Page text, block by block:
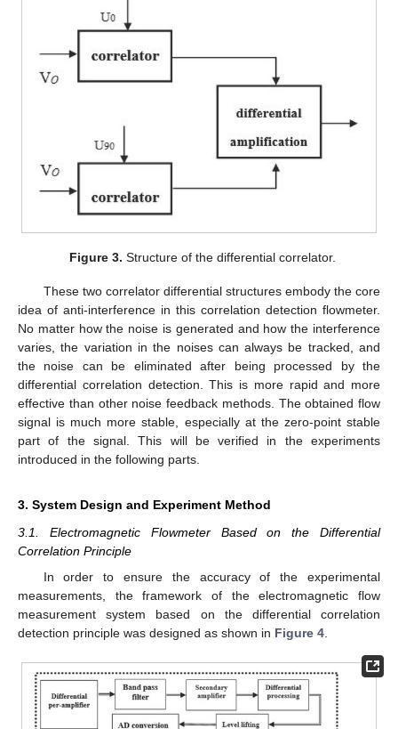
Figure 3. Structure of the differential correlator.
These two correlator differential structures embody the core
idea of anti-interference in this correlation detection flowmeter.
No matter how the noise is generated and how the interference
varies, the variation in the noises can always be tracked, and
the noise can be eliminated after being processed by the
differential correlation detection. This is more rapid and more
effective than other noise feedback methods. The obtained flow
signal is much more stable, especially at the zero-point stable
part of the signal. This will be verified in the experiments
introduced in the following parts.
3. System Design and Experiment Method
3.1. Electromagnetic Flowmeter Based on the Differential
Correlation Principle
In order to ensure the accuracy of the experimental
measurements, the framework of the electromagnetic flow
measurement system based on the differential correlation
detection principle was designed as shown in Figure 4